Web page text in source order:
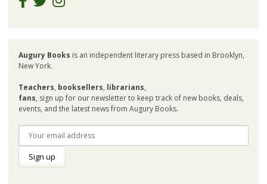
Augury Books is an independent literary press based in Brooklyn,
New York.
Teachers, booksellers, librarians,
fans, sign up for our newsletter to keep track of new books, deals,
events, and the latest news from Augury Books.